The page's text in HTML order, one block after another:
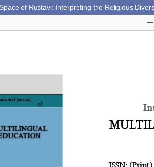
of Rustavi: Interpreting the Religious